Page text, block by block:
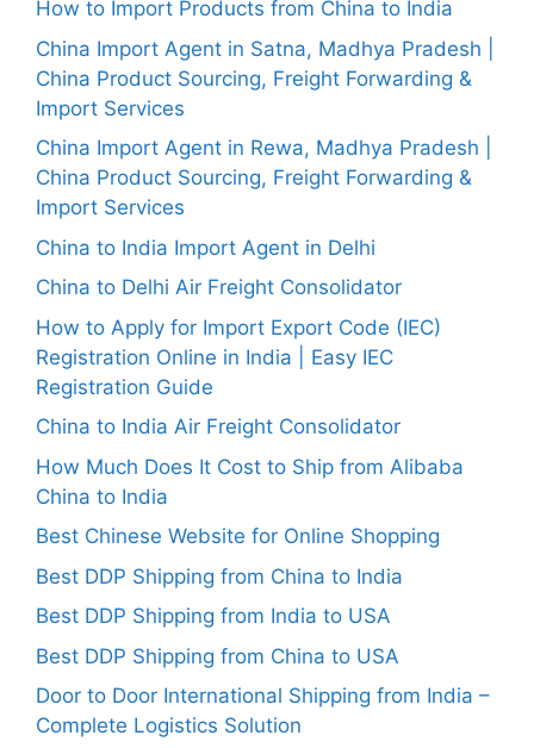
How to Import Products from China to India
China Import Agent in Satna, Madhya Pradesh |
China Product Sourcing, Freight Forwarding &
Import Services
China Import Agent in Rewa, Madhya Pradesh |
China Product Sourcing, Freight Forwarding &
Import Services
China to India Import Agent in Delhi
China to Delhi Air Freight Consolidator
How to Apply for Import Export Code (IEC)
Registration Online in India | Easy IEC
Registration Guide
China to India Air Freight Consolidator
How Much Does It Cost to Ship from Alibaba
China to India
Best Chinese Website for Online Shopping
Best DDP Shipping from China to India
Best DDP Shipping from India to USA
Best DDP Shipping from China to USA
Door to Door International Shipping from India –
Complete Logistics Solution